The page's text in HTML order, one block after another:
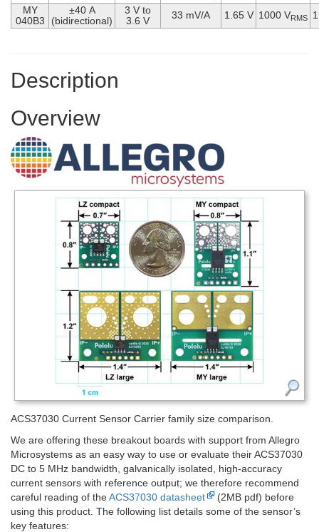
MY
040B3
±40 A
(bidirectional)
3 V to
3.6 V
33 mV/A 1.65 V 1000 VRMS
Description
Overview
ACS37030 Current Sensor Carrier family size comparison.
We are offering these breakout boards with support from Allegro
Microsystems as an easy way to use or evaluate their ACS37030
DC to 5 MHz bandwidth, galvanically isolated, high-accuracy
current sensors with reference output; we therefore recommend
careful reading of theACS37030 datasheet
(2MB pdf) before
using this product. The following list details some of the sensor’s
key features: